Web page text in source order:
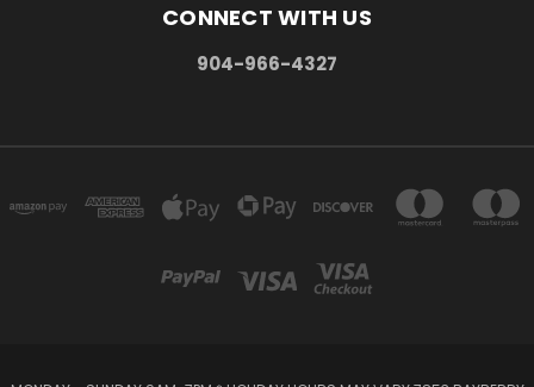
CONNECT WITH US
904-966-4327